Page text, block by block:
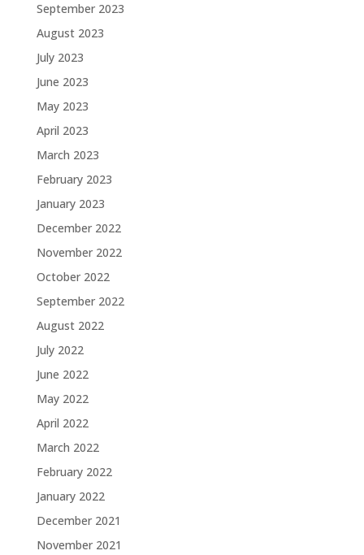
September 2023
August 2023
July 2023
June 2023
May 2023
April 2023
March 2023
February 2023
January 2023
December 2022
November 2022
October 2022
September 2022
August 2022
July 2022
June 2022
May 2022
April 2022
March 2022
February 2022
January 2022
December 2021
November 2021